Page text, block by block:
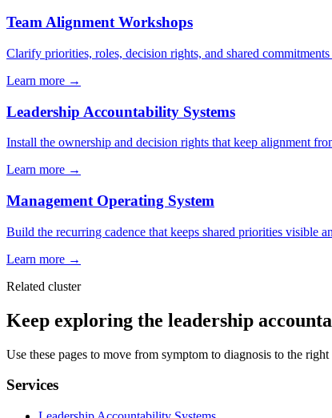
Team Alignment Workshops
Clarify priorities, roles, decision rights, and shared
Learn more →
Leadership Accountability Systems
Install the ownership and decision rights that keep alignment
Learn more →
Management Operating System
Build the recurring cadence that keeps shared priorities visible
Learn more →
Related cluster
Keep exploring the leadership
Use these pages to move from symptom to diagnosis to the
Services